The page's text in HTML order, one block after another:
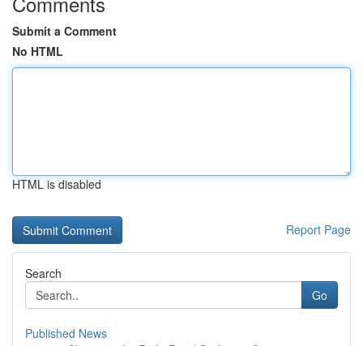
Submit a Comment
No HTML
HTML is disabled
Report Page
Search
Go
Published News